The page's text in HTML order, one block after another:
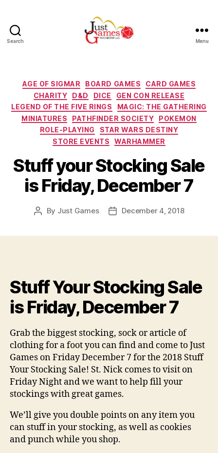
Search Menu
Categories
AGE OF SIGMAR BOARD GAMES
CARD GAMES
CHARITY
D&D DICE
GEN CON RELEASE
LEGEND OF THE FIVE RINGS
MAGIC: THE GATHERING
MINIATURES
PATHFINDER SOCIETY
POKEMON
ROLE-PLAYING
STAR WARS DESTINY
STORE EVENTS
WARHAMMER
Stuff your Stocking Sale
is Friday, December 7
Post
By Just Games
PostDecember 4, 2018
Stuff Your Stocking Sale
is Friday, December 7
Grab the biggest stocking, sock or article of
clothing for a foot you can find and come to Just
Games on Friday December 7 for the 2018 Stuff
Your Stocking Sale! St. Nick comes to visit on
Friday Night and we want to help fill your
stockings with great games.
We’ll give you double points on any item you
can stuff in your stocking, as well as cookies
and punch while you shop.